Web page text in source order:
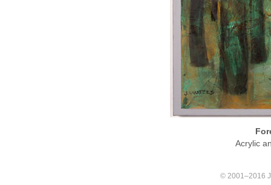
Acrylic
© 2001–2016